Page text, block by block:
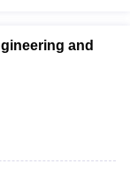
and